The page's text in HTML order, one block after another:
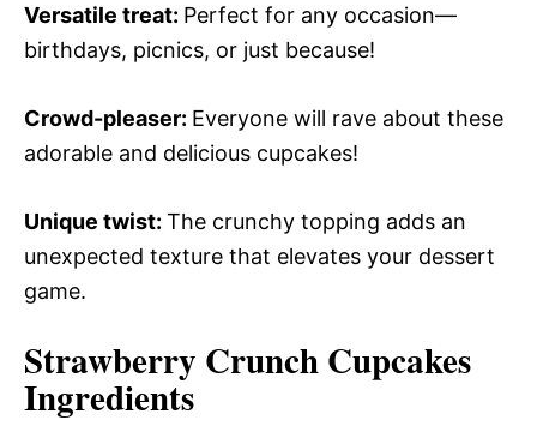
Versatile treat: Perfect for any occasion—
birthdays, picnics, or just because!
Crowd-pleaser: Everyone will rave about these
adorable and delicious cupcakes!
Unique twist: The crunchy topping adds an
unexpected texture that elevates your dessert
game.
Strawberry Crunch Cupcakes
Ingredients